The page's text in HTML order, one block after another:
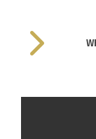
And Rascal
From the
Cornell held
adventure,